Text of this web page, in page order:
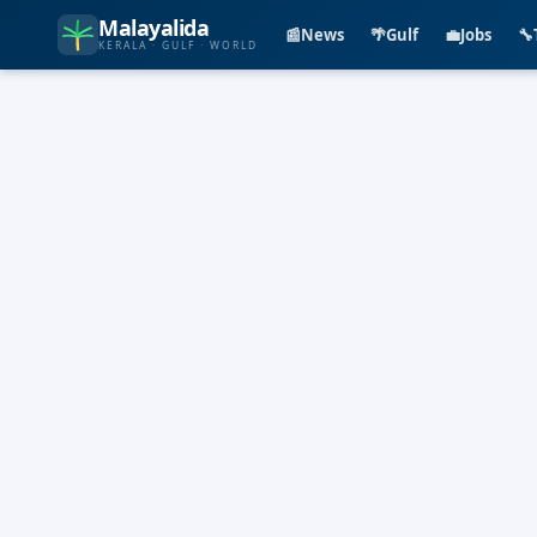
Malayalida
KERALA · GULF · WORLD 📰News 🌴Gulf 💼Jobs 🔧